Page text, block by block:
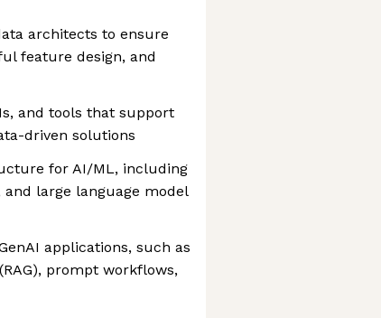
architects to ensure
feature design, and
and tools that support
driven solutions
for AI/ML, including
large language model
applications, such as
prompt workflows,